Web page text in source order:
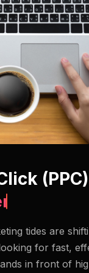
tides are
for fast,
in front of